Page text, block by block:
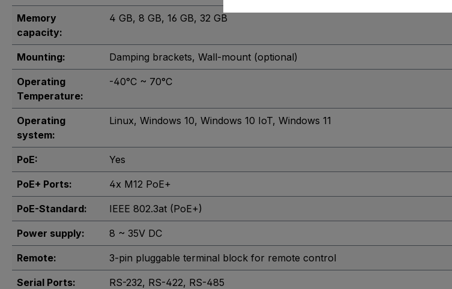
Memory
capacity:
4 GB, 8 GB, 16 GB, 32 GB
Mounting: Damping brackets, Wall-mount (optional)
Operating
Temperature:
-40°C ~ 70°C
Operating
system:
Linux, Windows 10, Windows 10 IoT, Windows 11
PoE: Yes
PoE+ Ports: 4x M12 PoE+
PoE-Standard: IEEE 802.3at (PoE+)
Power supply: 8 ~ 35V DC
Remote: 3-pin pluggable terminal block for remote control
Serial Ports: RS-232, RS-422, RS-485